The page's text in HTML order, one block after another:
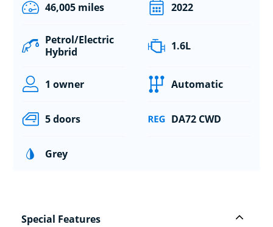
46,005 miles 2022
Petrol/Electric
Hybrid
1.6L
1 owner Automatic
5 doors DA72 CWD
Grey
Special Features